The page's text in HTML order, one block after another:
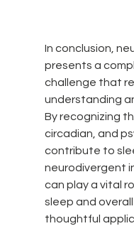
In conclusion,
presents a
challenge that
understanding
By recognizing
circadian, and
contribute to
neurodivergent
can play a vital
sleep and
thoughtful